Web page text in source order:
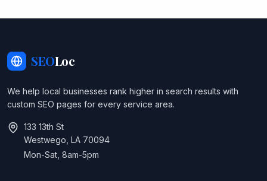
SEOLoc
We help local businesses rank higher in search results with
custom SEO pages for every service area.
133 13th St
Westwego, LA 70094
Mon-Sat, 8am-5pm